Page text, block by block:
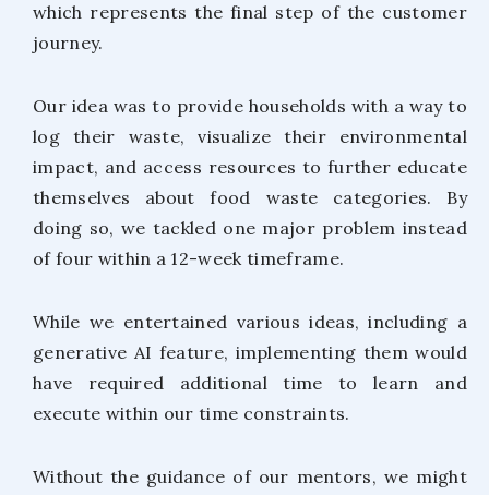
which represents the final step of the customer
journey.
Our idea was to provide households with a way to
log their waste, visualize their environmental
impact, and access resources to further educate
themselves about food waste categories. By
doing so, we tackled one major problem instead
of four within a 12-week timeframe.
While we entertained various ideas, including a
generative AI feature, implementing them would
have required additional time to learn and
execute within our time constraints.
Without the guidance of our mentors, we might